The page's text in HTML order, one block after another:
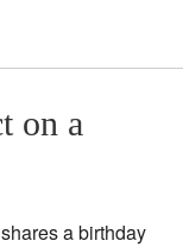
on a
a birthday